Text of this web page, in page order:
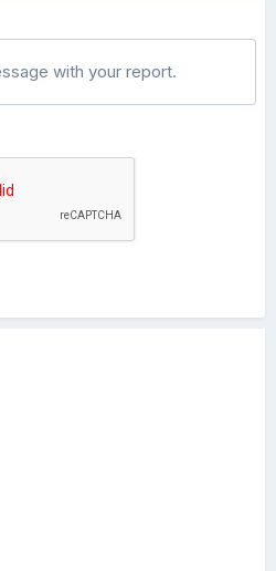
with your report.